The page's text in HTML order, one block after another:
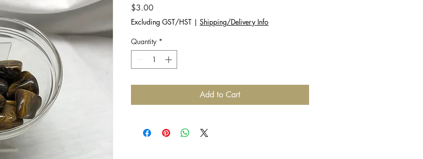
$3.00Price
Excluding GST/HST | Shipping/Delivery Info
Quantity *
Add to Cart